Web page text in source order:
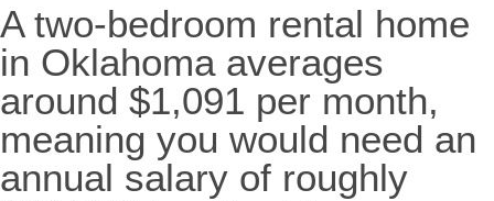
A two-bedroom rental home
in Oklahoma averages
around $1,091 per month,
meaning you would need an
annual salary of roughly